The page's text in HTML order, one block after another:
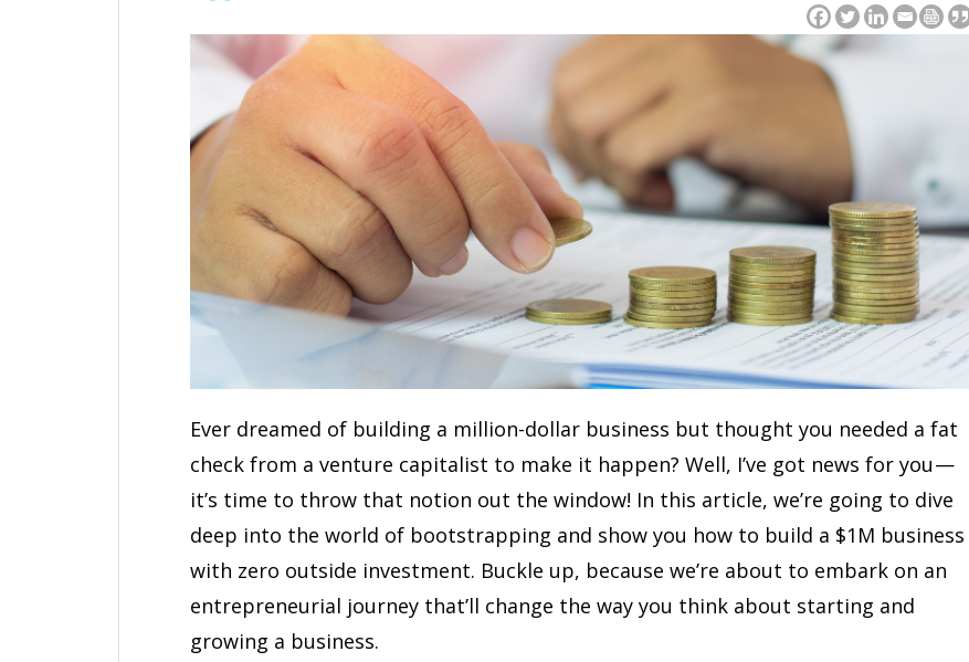
Ever dreamed of building a million-dollar business but thought you needed a fat
check from a venture capitalist to make it happen? Well, I’ve got news for you —
it’s time to throw that notion out the window! In this article, we’re going to dive
deep into the world of bootstrapping and show you how to build a $1M business
with zero outside investment. Buckle up, because we’re about to embark on an
entrepreneurial journey that’ll change the way you think about starting and
growing a business.